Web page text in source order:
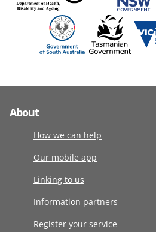
About
How we can help
Our mobile app
Linking to us
Information partners
Register your service